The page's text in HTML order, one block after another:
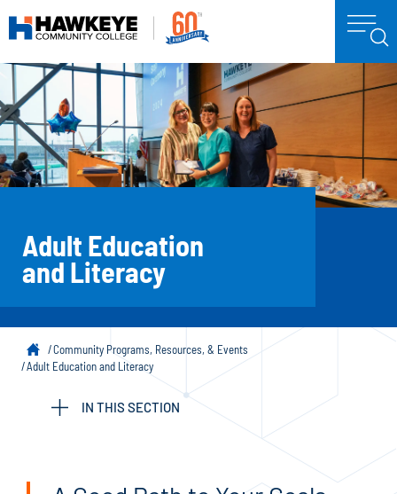
Adult Education
and Literacy
Community Programs, Resources, & Events
Adult Education and Literacy
IN THIS SECTION